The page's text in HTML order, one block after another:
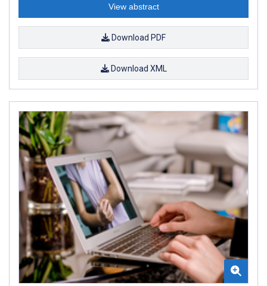
View abstract
Download PDF
Download XML